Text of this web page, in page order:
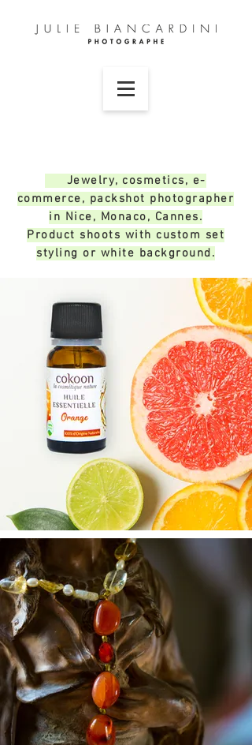
Jewelry, cosmetics, e-
commerce, packshot photographer
in Nice, Monaco, Cannes.
Product shoots with custom set
styling or white background.